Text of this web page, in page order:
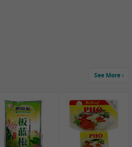
2,19 €
HS Chinkiang
Vinegar, 550ml
0,59 €
FISHWELL Xian
Xiang Radish,
70g
See More